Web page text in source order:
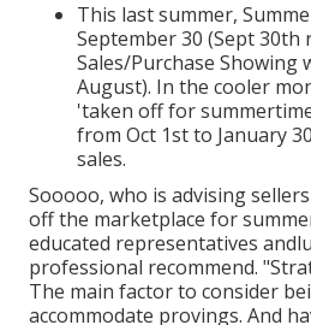
This last summer,
September 30 (Sept 30th
Sales/Purchase Showing
August). In the cooler
'taken off for
from Oct 1st to January
sales.
Sooooo, who is advising
off the marketplace for
educated representatives
professional recommend.
The main factor to consider
accommodate provings. And